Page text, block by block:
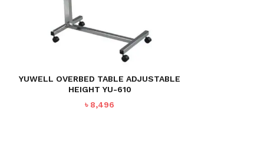
YUWELL OVERBED TABLE ADJUSTABLE
HEIGHT YU-610
৳ 8,496